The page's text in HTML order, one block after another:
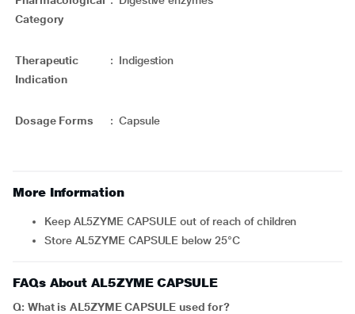
Category
Therapeutic
Indication
: Indigestion
Dosage Forms : Capsule
More Information
Keep AL5ZYME CAPSULE out of reach of children
Store AL5ZYME CAPSULE below 25°C
FAQs About AL5ZYME CAPSULE
Q: What is AL5ZYME CAPSULE used for?